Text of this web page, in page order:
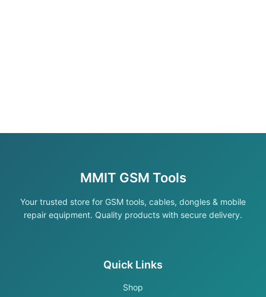
MMIT GSM Tools
Your trusted store for GSM tools, cables, dongles & mobile
repair equipment. Quality products with secure delivery.
Quick Links
Shop